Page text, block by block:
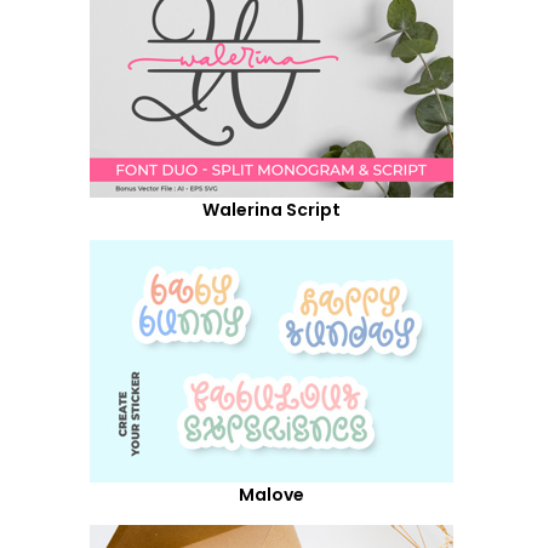
Walerina Script
Malove